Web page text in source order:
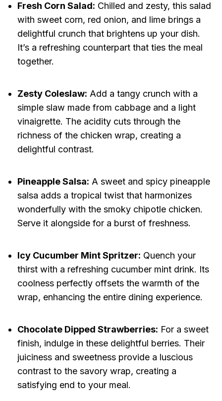
Fresh Corn Salad: Chilled and zesty, this salad
with sweet corn, red onion, and lime brings a
delightful crunch that brightens up your dish.
It’s a refreshing counterpart that ties the meal
together.
Zesty Coleslaw: Add a tangy crunch with a
simple slaw made from cabbage and a light
vinaigrette. The acidity cuts through the
richness of the chicken wrap, creating a
delightful contrast.
Pineapple Salsa: A sweet and spicy pineapple
salsa adds a tropical twist that harmonizes
wonderfully with the smoky chipotle chicken.
Serve it alongside for a burst of freshness.
Icy Cucumber Mint Spritzer: Quench your
thirst with a refreshing cucumber mint drink. Its
coolness perfectly offsets the warmth of the
wrap, enhancing the entire dining experience.
Chocolate Dipped Strawberries: For a sweet
finish, indulge in these delightful berries. Their
juiciness and sweetness provide a luscious
contrast to the savory wrap, creating a
satisfying end to your meal.